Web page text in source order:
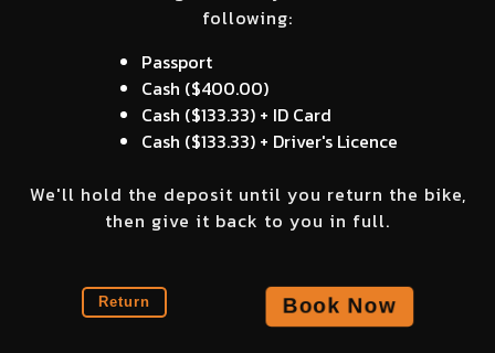
following:
Passport
Cash ($400.00)
Cash ($133.33) + ID Card
Cash ($133.33) + Driver's Licence
We'll hold the deposit until you return the bike,
then give it back to you in full.
Return Book Now